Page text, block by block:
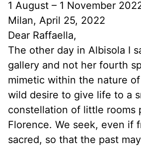
1 August – 1 November
Milan, April 25, 2022
Dear Raffaella,
The other day in Albisola I
gallery and not her fourth
mimetic within the nature
wild desire to give life to a
constellation of little rooms
Florence. We seek, even if
sacred, so that the past